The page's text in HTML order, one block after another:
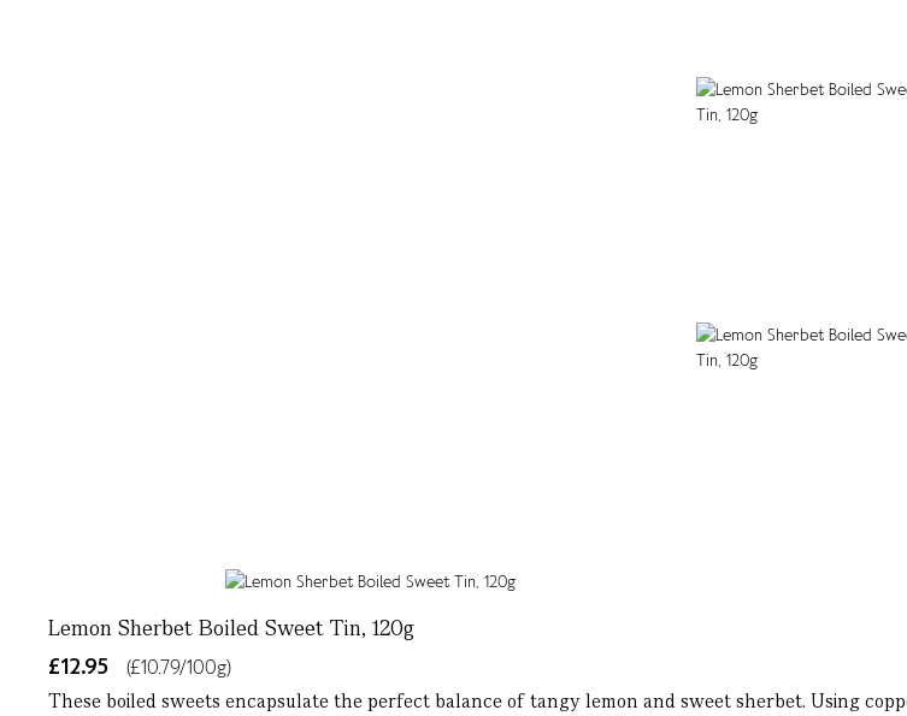
Lemon Sherbet Boiled Sweet Tin, 120g
£12.95
(£10.79/100g)
These boiled sweets encapsulate the perfect balance of tangy lemon and sweet sherbet. Using